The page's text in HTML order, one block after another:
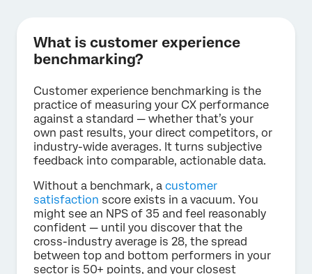
What is customer experience
benchmarking?
Customer experience benchmarking is the
practice of measuring your CX performance
against a standard — whether that’s your
own past results, your direct competitors, or
industry-wide averages. It turns subjective
feedback into comparable, actionable data.
Without a benchmark, a customer
satisfaction score exists in a vacuum. You
might see an NPS of 35 and feel reasonably
confident — until you discover that the
cross-industry average is 28, the spread
between top and bottom performers in your
sector is 50+ points, and your closest